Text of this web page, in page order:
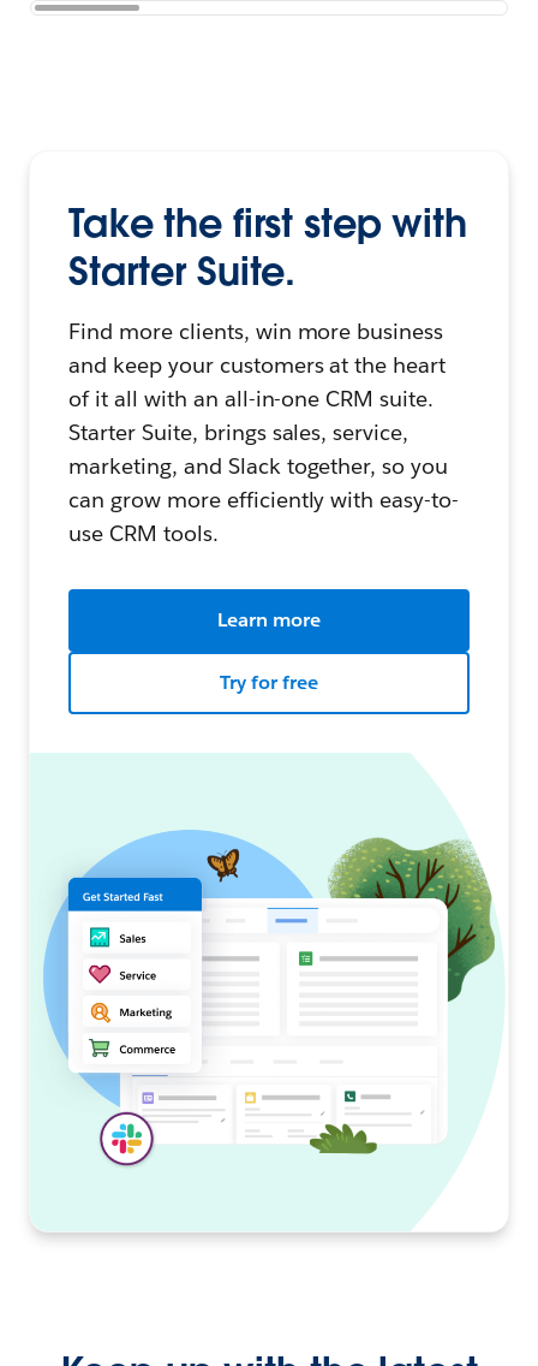
Take the first step with
Starter Suite.
Find more clients, win more business
and keep your customers at the heart
of it all with an all-in-one CRM suite.
Starter Suite, brings sales, service,
marketing, and Slack together, so you
can grow more efficiently with easy-to-
use CRM tools.
Learn more
Try for free